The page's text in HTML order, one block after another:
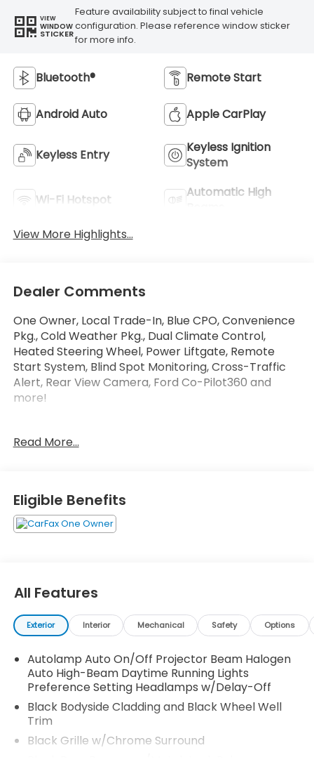
VIEW
WINDOW
STICKER
Feature availability subject to final vehicle
configuration. Please reference window sticker
for more info.
Bluetooth® Remote Start
Android Auto Apple CarPlay
Keyless Entry
Keyless Ignition
System
Wi-Fi Hotspot
Automatic High
View More Highlights...
Dealer Comments
One Owner, Local Trade-In, Blue CPO, Convenience
Pkg., Cold Weather Pkg., Dual Climate Control,
Heated Steering Wheel, Power Liftgate, Remote
Start System, Blind Spot Monitoring, Cross-Traffic
Alert, Rear View Camera, Ford Co-Pilot360 and
more!
910-692-8765
Read More...
Eligible Benefits
All Features
Exterior Interior Mechanical Safety Options
Autolamp Auto On/Off Projector Beam Halogen
Auto High-Beam Daytime Running Lights
Preference Setting Headlamps w/Delay-Off
Black Bodyside Cladding and Black Wheel Well
Trim
Black Grille w/Chrome Surround